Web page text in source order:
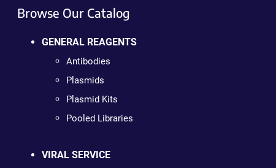
Browse Our Catalog
GENERAL REAGENTS
Antibodies
Plasmids
Plasmid Kits
Pooled Libraries
VIRAL SERVICE